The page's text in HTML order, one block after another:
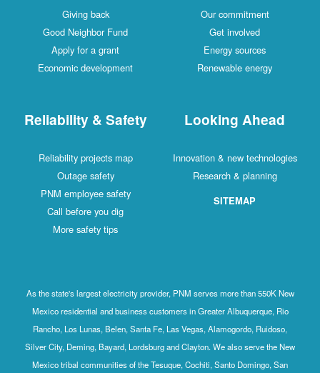
Giving back
Good Neighbor Fund
Apply for a grant
Economic development
Our commitment
Get involved
Energy sources
Renewable energy
Reliability & Safety
Reliability projects map
Outage safety
PNM employee safety
Call before you dig
More safety tips
Looking Ahead
Innovation & new technologies
Research & planning
SITEMAP
As the state's largest electricity provider, PNM serves more than 550K New
Mexico residential and business customers in Greater Albuquerque, Rio
Rancho, Los Lunas, Belen, Santa Fe, Las Vegas, Alamogordo, Ruidoso,
Silver City, Deming, Bayard, Lordsburg and Clayton. We also serve the New
Mexico tribal communities of the Tesuque, Cochiti, Santo Domingo, San